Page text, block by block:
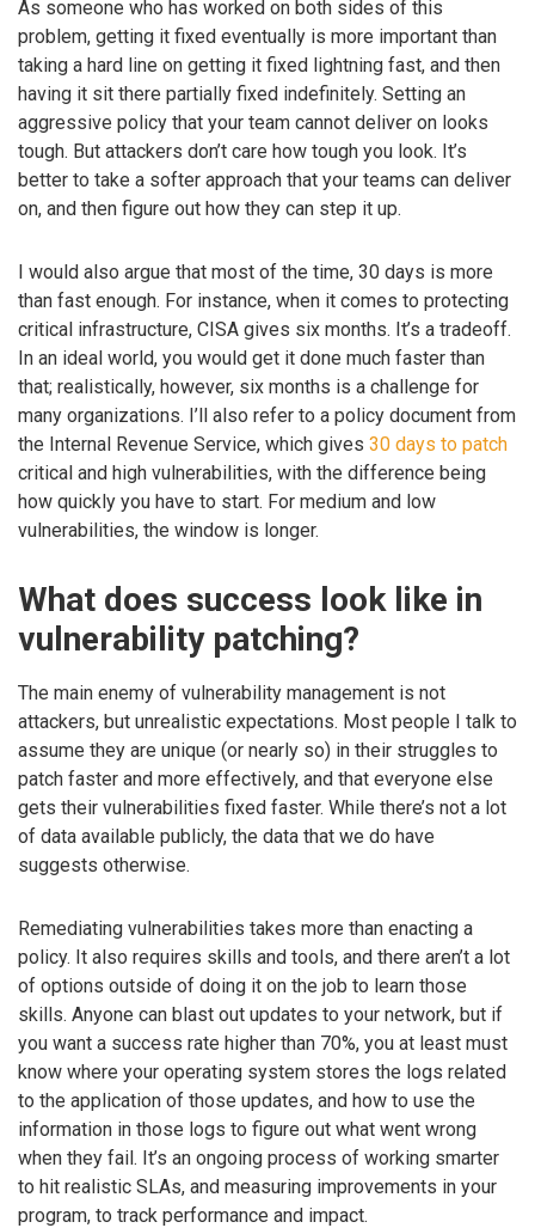
As someone who has worked on both sides of this
problem, getting it fixed eventually is more important than
taking a hard line on getting it fixed lightning fast, and then
having it sit there partially fixed indefinitely. Setting an
aggressive policy that your team cannot deliver on looks
tough. But attackers don’t care how tough you look. It’s
better to take a softer approach that your teams can deliver
on, and then figure out how they can step it up.
I would also argue that most of the time, 30 days is more
than fast enough. For instance, when it comes to protecting
critical infrastructure, CISA gives six months. It’s a tradeoff.
In an ideal world, you would get it done much faster than
that; realistically, however, six months is a challenge for
many organizations. I’ll also refer to a policy document from
the Internal Revenue Service, which gives 30 days to patch
critical and high vulnerabilities, with the difference being
how quickly you have to start. For medium and low
vulnerabilities, the window is longer.
What does success look like in
vulnerability patching?
The main enemy of vulnerability management is not
attackers, but unrealistic expectations. Most people I talk to
assume they are unique (or nearly so) in their struggles to
patch faster and more effectively, and that everyone else
gets their vulnerabilities fixed faster. While there’s not a lot
of data available publicly, the data that we do have
suggests otherwise.
Remediating vulnerabilities takes more than enacting a
policy. It also requires skills and tools, and there aren’t a lot
of options outside of doing it on the job to learn those
skills. Anyone can blast out updates to your network, but if
you want a success rate higher than 70%, you at least must
know where your operating system stores the logs related
to the application of those updates, and how to use the
information in those logs to figure out what went wrong
when they fail. It’s an ongoing process of working smarter
to hit realistic SLAs, and measuring improvements in your
program, to track performance and impact.